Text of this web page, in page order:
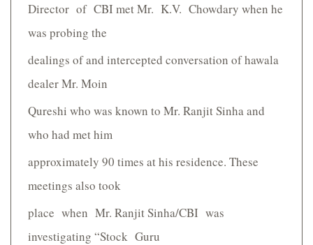
Director of CBI met Mr. K.V. Chowdary when he
was probing the
dealings of and intercepted conversation of hawala
dealer Mr. Moin
Qureshi who was known to Mr. Ranjit Sinha and
who had met him
approximately 90 times at his residence. These
meetings also took
place when Mr. Ranjit Sinha/CBI was
investigating “Stock Guru